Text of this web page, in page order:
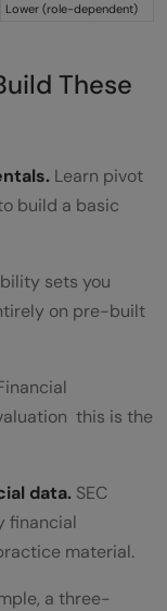
Lower (role-dependent)
These
Learn pivot
build a basic
sets you
on pre-built
this is the
data. SEC
financial
material.
a three-